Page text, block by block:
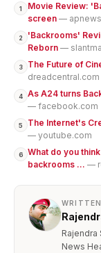
1
Movie Review:
screen —
2
'Backrooms'
Reborn —
3 The Future of
dreadcentral.com
4
As A24 turns
— facebook.com
5
The Internet's
— youtube.com
6
What do you
backrooms ... —
News